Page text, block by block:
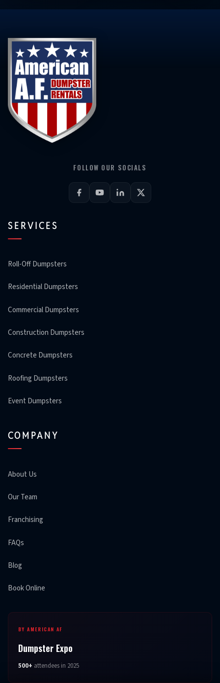
FOLLOW OUR SOCIALS
SERVICES
Roll-Off Dumpsters
Residential Dumpsters
Commercial Dumpsters
Construction Dumpsters
Concrete Dumpsters
Roofing Dumpsters
Event Dumpsters
COMPANY
About Us
Our Team
Franchising
FAQs
Blog
Book Online
BY AMERICAN AF
Dumpster Expo
500+ attendees in 2025